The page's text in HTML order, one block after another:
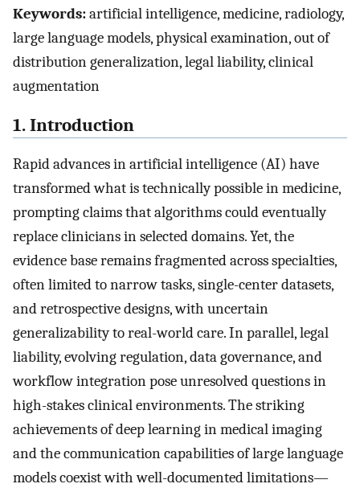
Keywords:artificial intelligence, medicine, radiology,
large language models, physical examination, out of
distribution generalization, legal liability, clinical
augmentation
1. Introduction
Rapid advances in artificial intelligence (AI) have
transformed what is technically possible in medicine,
prompting claims that algorithms could eventually
replace clinicians in selected domains. Yet, the
evidence base remains fragmented across specialties,
often limited to narrow tasks, single-center datasets,
and retrospective designs, with uncertain
generalizability to real-world care. In parallel, legal
liability, evolving regulation, data governance, and
workflow integration pose unresolved questions in
high-stakes clinical environments. The striking
achievements of deep learning in medical imaging
and the communication capabilities of large language
models coexist with well-documented limitations—